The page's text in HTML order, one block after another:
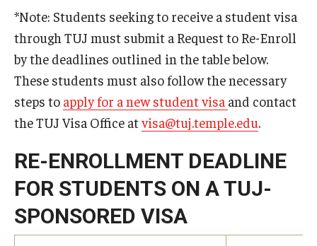
Undergraduate Certificate Programs
Undergraduate Minor Programs
Temple Honors Japan
Admissions
How To Apply
Scholarships for Incoming Students
*Note: Students seeking to receive a student visa
through TUJ must submit a Request to Re-Enroll
by the deadlines outlined in the table below.
These students must also follow the necessary
steps to apply for a new student visa and contact
the TUJ Visa Office atvisa@tuj.temple.edu.
RE-ENROLLMENT DEADLINE
FOR STUDENTS ON A TUJ-
SPONSORED VISA